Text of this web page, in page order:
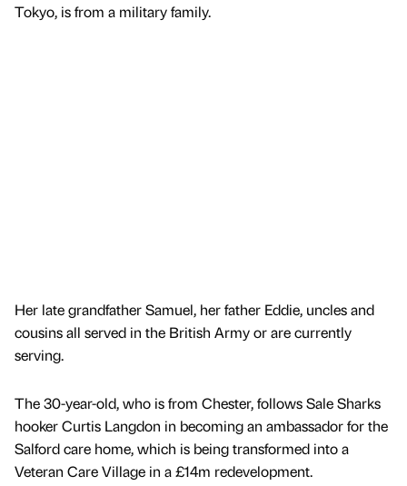
Tokyo, is from a military family.
Her late grandfather Samuel, her father Eddie, uncles and
cousins all served in the British Army or are currently
serving.
The 30-year-old, who is from Chester, follows Sale Sharks
hooker Curtis Langdon in becoming an ambassador for the
Salford care home, which is being transformed into a
Veteran Care Village in a £14m redevelopment.